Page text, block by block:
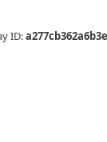
ID: